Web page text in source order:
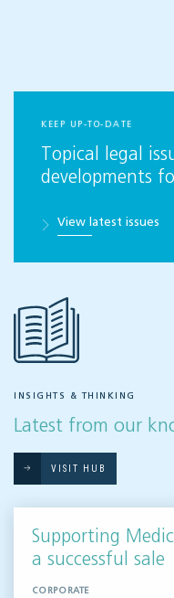
KEEP UP-TO-DATE
Topical legal
developments
View latest issues
INSIGHTS & THINKING
Latest from our
VISIT HUB
Supporting
a successful sale
CORPORATE